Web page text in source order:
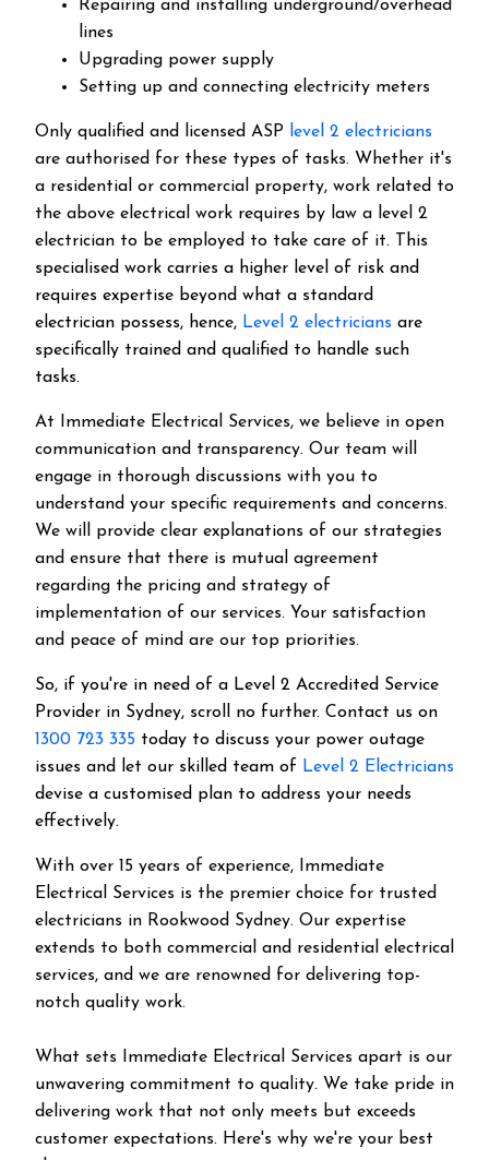
Repairing and installing underground/overhead
lines
Upgrading power supply
Setting up and connecting electricity meters
Only qualified and licensed ASP level 2 electricians
are authorised for these types of tasks. Whether it's
a residential or commercial property, work related to
the above electrical work requires by law a level 2
electrician to be employed to take care of it.
This
specialised work carries a higher level of risk and
requires expertise beyond what a standard
electrician possess, hence, Level 2 electricians are
specifically trained and qualified to handle such
tasks.
At Immediate Electrical Services, we believe in open
communication and transparency. Our team will
engage in thorough discussions with you to
understand your specific requirements and concerns.
We will provide clear explanations of our strategies
and ensure that there is mutual agreement
regarding the pricing and strategy of
implementation of our services. Your satisfaction
and peace of mind are our top priorities.
So, if you're in need of a Level 2 Accredited Service
Provider in Sydney, scroll no further. Contact us on
1300 723 335 today to discuss your power outage
issues and let our skilled team of Level 2 Electricians
devise a customised plan to address your needs
effectively.
With over 15 years of experience, Immediate
Electrical Services is the premier choice for trusted
electricians in Rookwood Sydney. Our expertise
extends to both commercial and residential electrical
services, and we are renowned for delivering top-
notch quality work.
What sets Immediate Electrical Services apart is our
unwavering commitment to quality. We take pride in
delivering work that not only meets but exceeds
customer expectations. Here's why we're your best